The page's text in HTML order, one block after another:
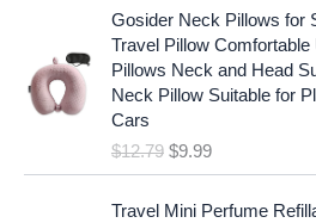
9
7
.
7
.
a
s
$
5
.
9
:
$
1
9
9
Gosider Neck Pillows for
Travel Pillow
Pillows Neck and Head
Neck Pillow Suitable for
Cars
$12.79 a
p
$9.99t
r
Travel Mini Perfume